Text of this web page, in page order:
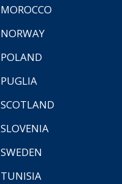
MOROCCO
NORWAY
POLAND
PUGLIA
SCOTLAND
SLOVENIA
SWEDEN
TUNISIA